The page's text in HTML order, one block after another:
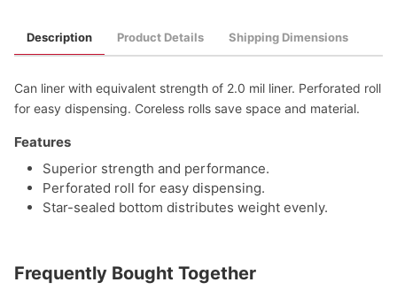
Description Product Details Shipping Dimensions
Can liner with equivalent strength of 2.0 mil liner. Perforated roll
for easy dispensing. Coreless rolls save space and material.
Features
Superior strength and performance.
Perforated roll for easy dispensing.
Star-sealed bottom distributes weight evenly.
Frequently Bought Together